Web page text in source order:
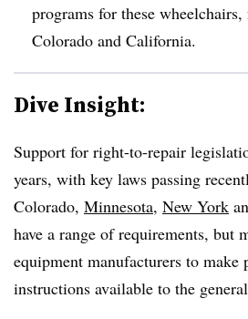
programs for these
Colorado and California.
Dive Insight:
Support for right-to-repair
years, with key laws passing
Colorado, Minnesota, New York
have a range of requirements, but
equipment manufacturers to make
instructions available to the